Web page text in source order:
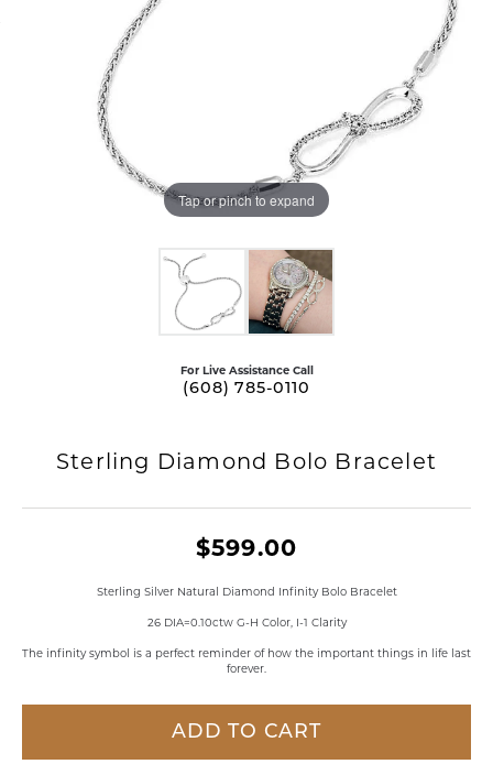
Tap or pinch to expand
For Live Assistance Call
(608) 785-0110
Sterling Diamond Bolo Bracelet
$599.00
Sterling Silver Natural Diamond Infinity Bolo Bracelet
26 DIA=0.10ctw G-H Color, I-1 Clarity
The infinity symbol is a perfect reminder of how the important things in life last
forever.
ADD TO CART